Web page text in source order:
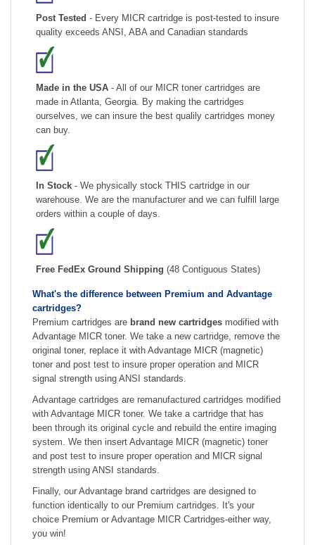
Post Tested - Every MICR cartridge is post-tested to insure
quality exceeds ANSI, ABA and Canadian standards
Made in the USA - All of our MICR toner cartridges are
made in Atlanta, Georgia. By making the cartridges
ourselves, we can insure the best qualily cartridges money
can buy.
In Stock - We physically stock THIS cartridge in our
warehouse. We are the manufacturer and we can fulfill large
orders within a couple of days.
Free FedEx Ground Shipping (48 Contiguous States)
What's the difference between Premium and Advantage
cartridges?
Premium cartridges are brand new cartridges modified with
Advantage MICR toner. We take a new cartridge, remove the
original toner, replace it with Advantage MICR (magnetic)
toner and post test to insure proper operation and MICR
signal strength using ANSI standards.
Advantage cartridges are remanufactured cartridges modified
with Advantage MICR toner. We take a cartridge that has
been through its original cycle and rebuild the entire imaging
system. We then insert Advantage MICR (magnetic) toner
and post test to insure proper operation and MICR signal
strength using ANSI standards.
Finally, our Advantage brand cartridges are designed to
function identically to our Premium cartridges. It's your
choice Premium or Advantage MICR Cartridges-either way,
you win!